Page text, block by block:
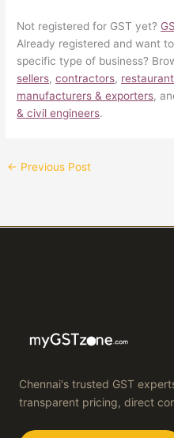
Not registered for GST yet?
Already registered and want
specific type of business?
sellers,contractors,
manufacturers & exporters,
& civil engineers.
← Previous Post
Chennai's trusted GST
transparent pricing, direct